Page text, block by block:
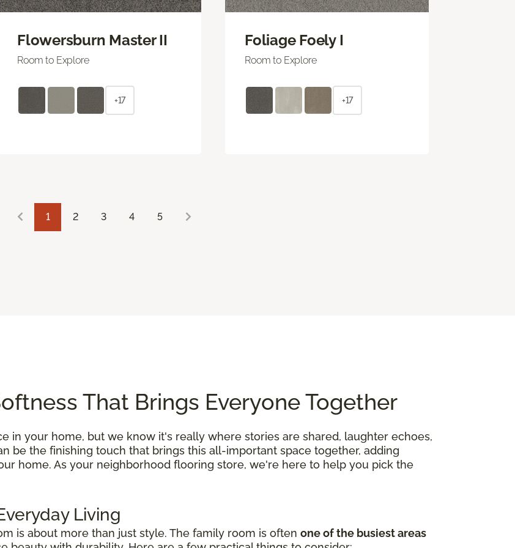
Flowersburn Master II
Room to Explore
+17
Foliage Foely I
Room to Explore
+17
1 2 3 4 5
That Brings Everyone Together
in your home, but we know it's really where stories are shared, laughter echoes,
be the finishing touch that brings this all-important space together, adding
home. As your neighborhood flooring store, we're here to help you pick the
Living
is about more than just style. The family room is often one of the busiest areas